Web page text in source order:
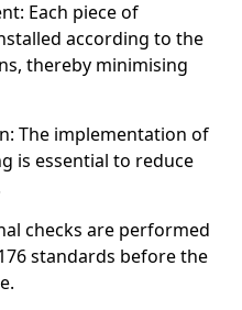
Each piece of
according to the
thereby minimising
The implementation of
is essential to reduce
checks are performed
standards before the